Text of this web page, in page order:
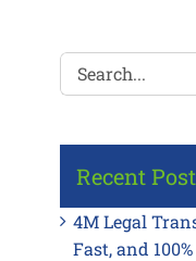
Search
for:
Recent
4M Legal
Fast, and